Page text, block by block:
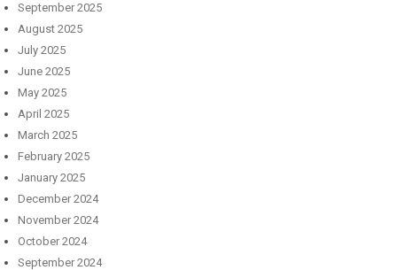
September 2025
August 2025
July 2025
June 2025
May 2025
April 2025
March 2025
February 2025
January 2025
December 2024
November 2024
October 2024
September 2024